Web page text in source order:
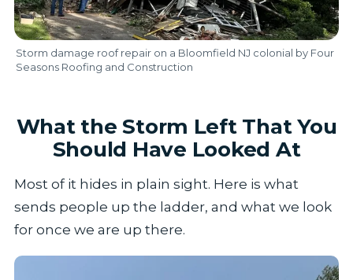
Storm damage roof repair on a Bloomfield NJ colonial by Four
Seasons Roofing and Construction
What the Storm Left That You
Should Have Looked At
Most of it hides in plain sight. Here is what
sends people up the ladder, and what we look
for once we are up there.